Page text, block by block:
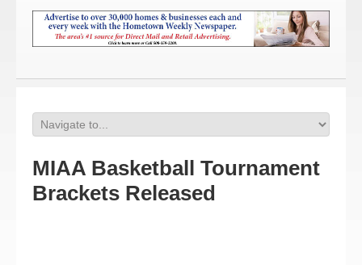
MIAA Basketball Tournament
Brackets Released